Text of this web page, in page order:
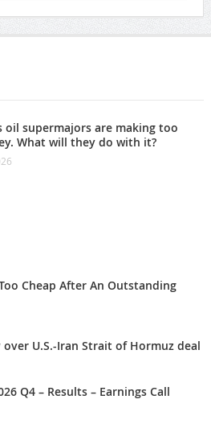
oil supermajors are making too
What will they do with it?
Cheap After An Outstanding
U.S.-Iran Strait of Hormuz deal
Q4 – Results – Earnings Call